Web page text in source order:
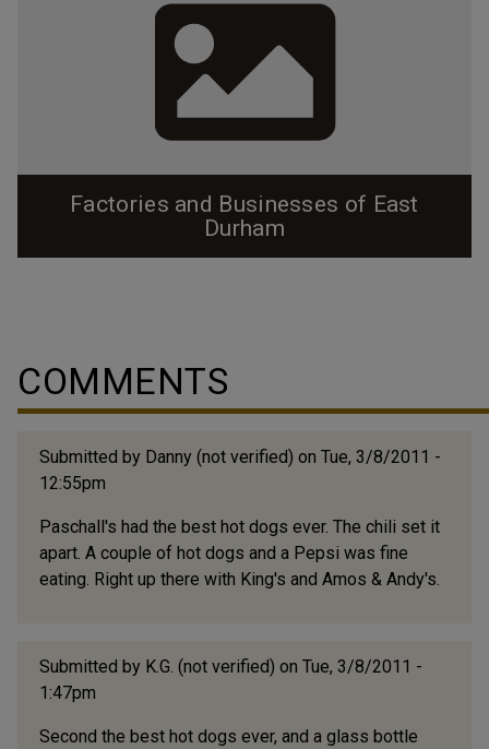
Factories and Businesses of East
Durham
saturated the neighborhood, surrounded by the mill
COMMENTS
Submitted by Danny (not verified) on Tue, 3/8/2011 -
12:55pm
Paschall's had the best hot dogs ever. The chili set it
apart. A couple of hot dogs and a Pepsi was fine
eating. Right up there with King's and Amos & Andy's.
Submitted by K.G. (not verified) on Tue, 3/8/2011 -
1:47pm
Second the best hot dogs ever, and a glass bottle